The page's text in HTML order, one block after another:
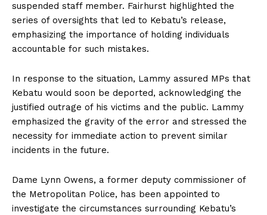
suspended staff member. Fairhurst highlighted the
series of oversights that led to Kebatu’s release,
emphasizing the importance of holding individuals
accountable for such mistakes.
In response to the situation, Lammy assured MPs that
Kebatu would soon be deported, acknowledging the
justified outrage of his victims and the public. Lammy
emphasized the gravity of the error and stressed the
necessity for immediate action to prevent similar
incidents in the future.
Dame Lynn Owens, a former deputy commissioner of
the Metropolitan Police, has been appointed to
investigate the circumstances surrounding Kebatu’s